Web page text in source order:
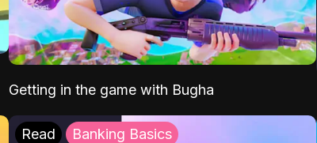
Getting in the game with Bugha
Read Banking Basics